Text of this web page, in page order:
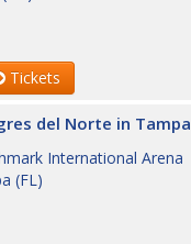
Tickets
del Norte in Tampa
International Arena
(FL)